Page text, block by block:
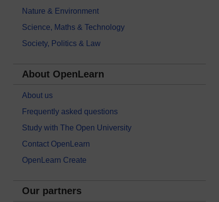
Nature & Environment
Science, Maths & Technology
Society, Politics & Law
About OpenLearn
About us
Frequently asked questions
Study with The Open University
Contact OpenLearn
OpenLearn Create
Our partners